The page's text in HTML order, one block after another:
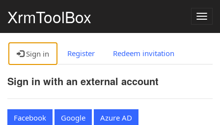
XrmToolBox
Sign in Register Redeem invitation
Sign in with an external account
Facebook Google
Azure AD